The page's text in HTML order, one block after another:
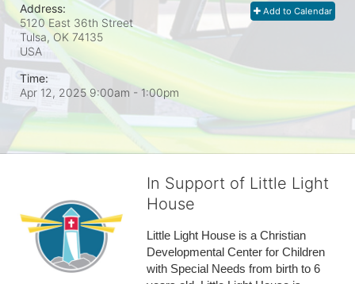
Add to Calendar
Address:
5120 East 36th Street
Tulsa, OK 74135
USA
Time:
Apr 12, 2025 9:00am - 1:00pm
In Support of Little Light
House
Little Light House is a Christian
Developmental Center for Children
with Special Needs from birth to 6